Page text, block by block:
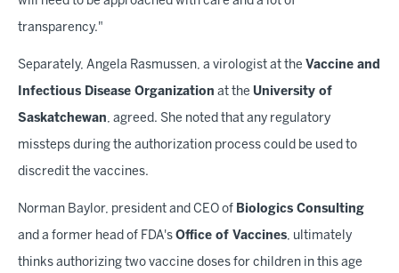
transparency."
Separately, Angela Rasmussen, a virologist at the Vaccine and
Infectious Disease Organization at the University of
Saskatchewan, agreed. She noted that any regulatory
missteps during the authorization process could be used to
discredit the vaccines.
Norman Baylor, president and CEO of Biologics Consulting
and a former head of FDA's Office of Vaccines, ultimately
thinks authorizing two vaccine doses for children in this age